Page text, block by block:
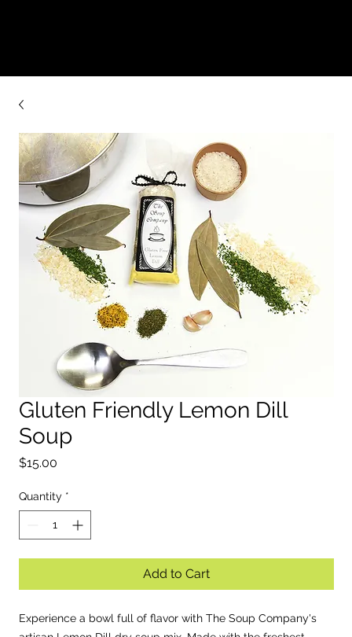
EST.
Gluten Friendly Lemon Dill
Soup
$15.00Price
Quantity *
Add to Cart
Experience a bowl full of flavor with The Soup Company's